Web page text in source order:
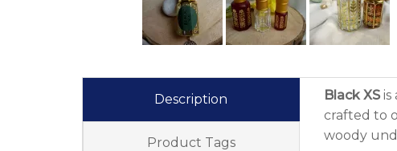
Description
Product Tags
Black XSis
crafted to
woody